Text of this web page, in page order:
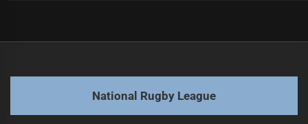
post:
Next
Trbojevic Injured Ahead of Tigers Clash
National Rugby League